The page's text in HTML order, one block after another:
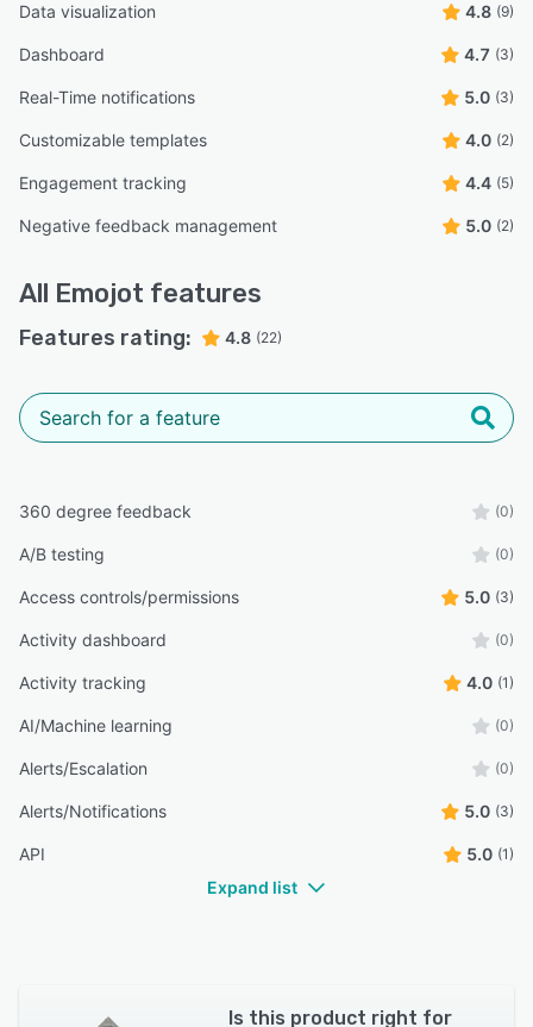
Data visualization 4.8 (9)
Dashboard 4.7 (3)
Real-Time notifications 5.0 (3)
Customizable templates 4.0 (2)
Engagement tracking 4.4 (5)
Negative feedback management 5.0 (2)
All Emojot features
Features rating: 4.8 (22)
360 degree feedback (0)
A/B testing (0)
Access controls/permissions 5.0 (3)
Activity dashboard (0)
Activity tracking 4.0 (1)
AI/Machine learning (0)
Alerts/Escalation (0)
Alerts/Notifications 5.0 (3)
API 5.0 (1)
Expand list
Is this product right for